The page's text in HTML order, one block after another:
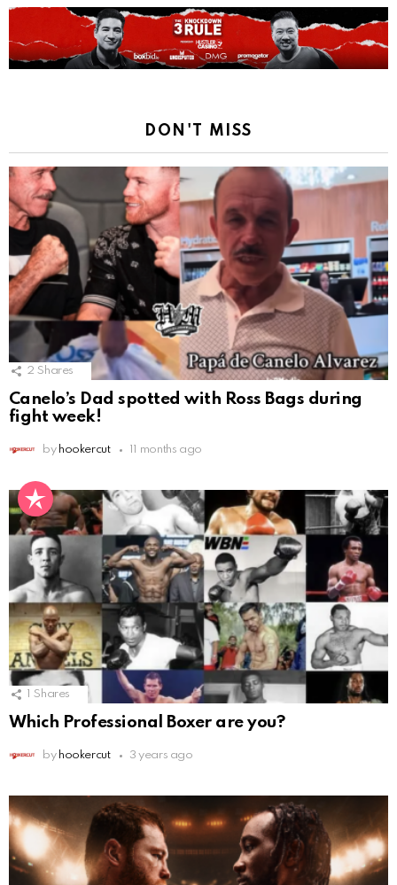
DON'T MISS
2 Shares
Canelo’s Dad spotted with Ross Bags during
fight week!
by hookercut 11 months ago
Shares
Which Professional Boxer are you?
by hookercut 3 years ago